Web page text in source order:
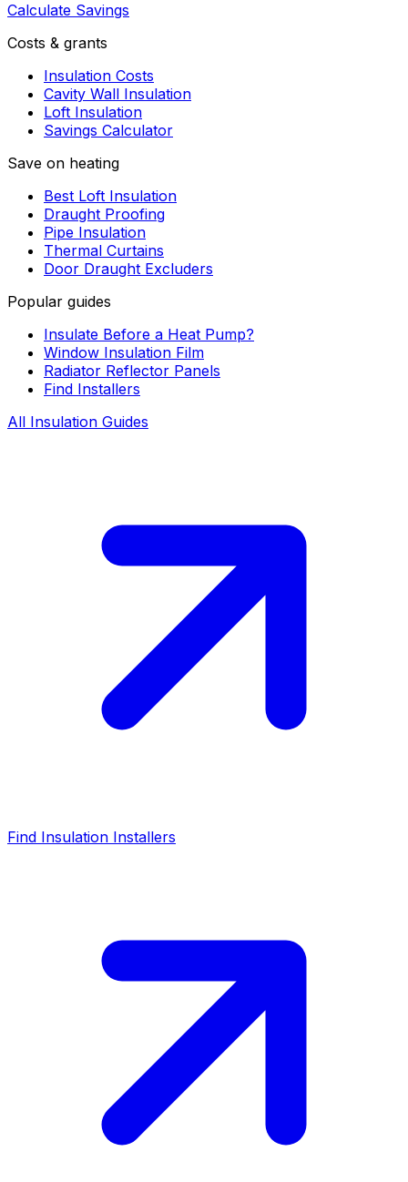
Calculate Savings
Costs & grants
Insulation Costs
Cavity Wall Insulation
Loft Insulation
Savings Calculator
Save on heating
Best Loft Insulation
Draught Proofing
Pipe Insulation
Thermal Curtains
Door Draught Excluders
Popular guides
Insulate Before a Heat Pump?
Window Insulation Film
Radiator Reflector Panels
Find Installers
All Insulation Guides
Find Insulation Installers